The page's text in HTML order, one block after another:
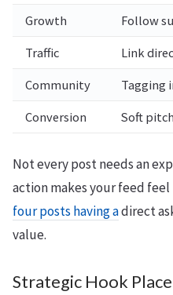
Growth Follow
Traffic Link
Community Tagging
Conversion Soft pitch
Not every post needs an
action makes your feed feel
four posts having adirect
value.
Strategic Hook